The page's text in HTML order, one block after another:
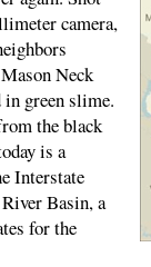
camera,
Neck
green slime.
the black
is a
Interstate
Basin, a
for the